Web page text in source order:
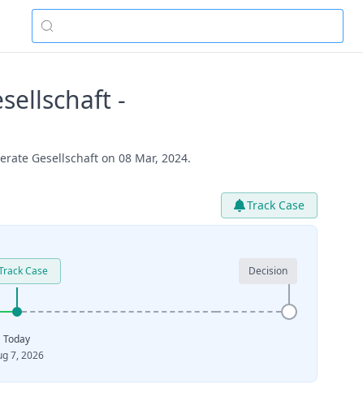
-
Gesellschaft on 08 Mar, 2024.
Track Case
Case Decision
Today
7, 2026